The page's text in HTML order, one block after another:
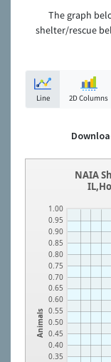
The graph
shelter/rescue
Line 2D Columns
Animals
0.35
0.40
0.45
0.50
0.55
0.60
0.65
0.70
0.75
0.80
0.85
0.90
0.95
1.00
NAIA